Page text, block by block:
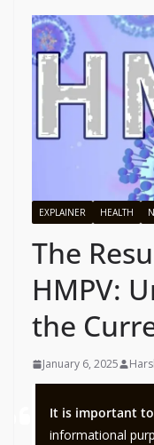
EXPLAINER HEALTH
The
HMPV:
the
January 6, 2025
It is important
informational